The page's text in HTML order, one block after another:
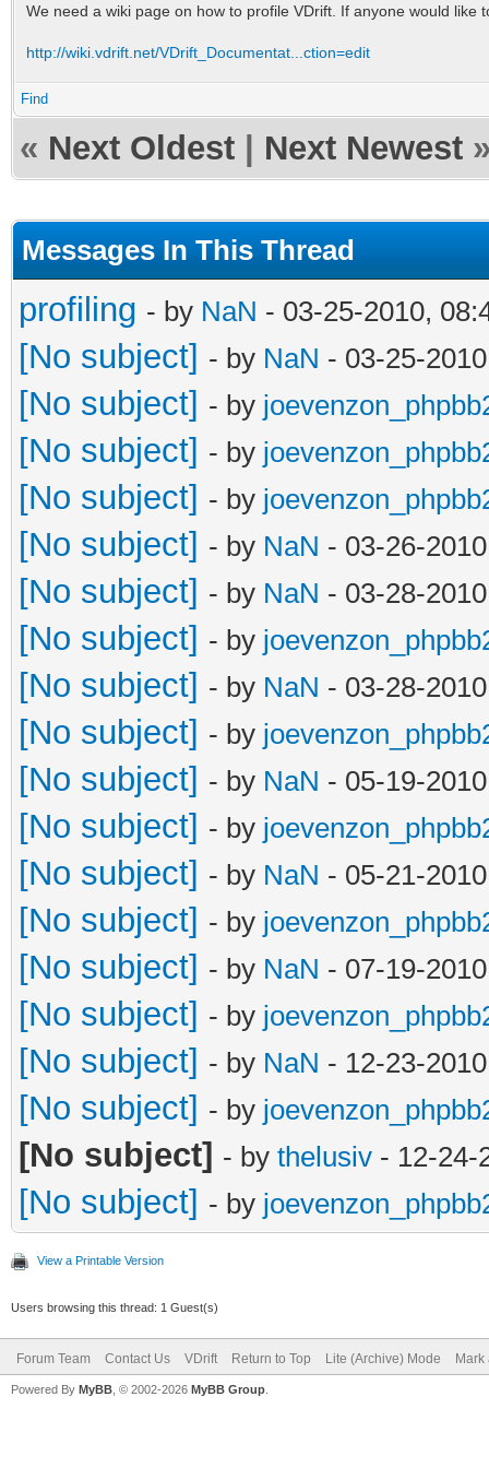
We need a wiki page on how to profile VDrift. If anyone would
http://wiki.vdrift.net/VDrift_Documentat...ction=edit
Find
« Next Oldest Next Newest
Messages In This Thread
profiling - by NaN - 03-25-2010,
[No subject] - by NaN - 03-25-
[No subject] - by
[No subject] - by
[No subject] - by
[No subject] - by NaN - 03-26-
[No subject] - by NaN - 03-28-
[No subject] - by
[No subject] - by NaN - 03-28-
[No subject] - by
[No subject] - by NaN - 05-19-
[No subject] - by
[No subject] - by NaN - 05-21-
[No subject] - by
[No subject] - by NaN - 07-19-
[No subject] - by
[No subject] - by NaN - 12-23-
[No subject] - by
[No subject] - by thelusiv - 12-24-
[No subject] - by
View a Printable Version
Users browsing this thread: 1 Guest(s)
Forum Team Contact Us VDrift Return to Top Lite (Archive) Mode Mark
Powered By MyBB , © 2002-2026 MyBB Group